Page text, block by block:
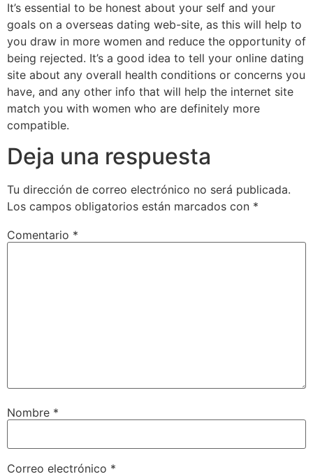
It’s essential to be honest about your self and your
goals on a overseas dating web-site, as this will help to
you draw in more women and reduce the opportunity of
being rejected. It’s a good idea to tell your online dating
site about any overall health conditions or concerns you
have, and any other info that will help the internet site
match you with women who are definitely more
compatible.
Deja una respuesta
Tu dirección de correo electrónico no será publicada.
Los campos obligatorios están marcados con *
Comentario *
Nombre *
Correo electrónico *